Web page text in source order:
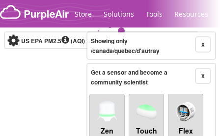
Skip to content
Store Solutions Tools Resources
Legacy...
US EPA PM2.5 (AQI)10-minute X
Showing only
/canada/quebec/d'autray
X
Get a sensor and become a
community scientist
Zen Touch Flex